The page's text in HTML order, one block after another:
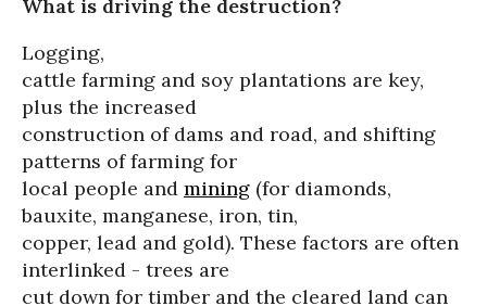
What is driving the destruction?
Logging,
cattle farming and soy plantations are key,
plus the increased
construction of dams and road, and shifting
patterns of farming for
local people and mining (for diamonds,
bauxite, manganese, iron, tin,
copper, lead and gold). These factors are often
interlinked - trees are
cut down for timber and the cleared land can